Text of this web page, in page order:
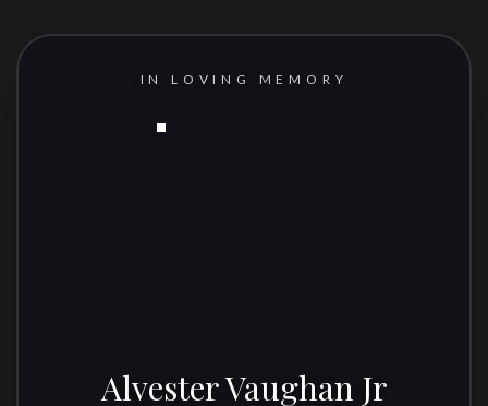
IN LOVING MEMORY
Alvester Vaughan Jr